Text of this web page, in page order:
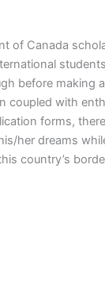
of Canada
before making
coupled with
forms,
her dreams
country’s